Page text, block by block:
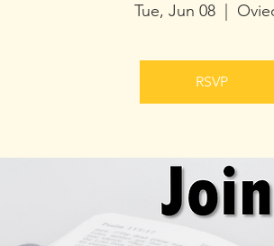
Tue, Jun 08
  |
RSVP